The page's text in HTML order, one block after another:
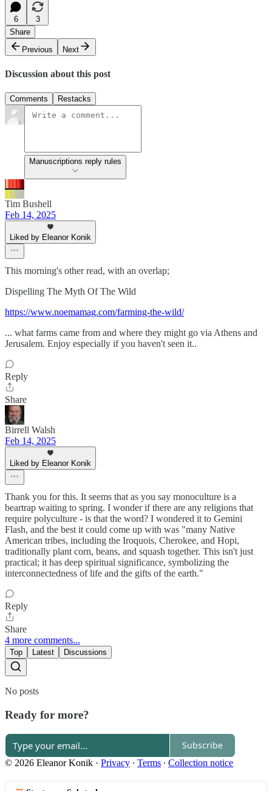
6
3
Share
Previous
Next
Discussion about this post
Comments Restacks
Manuscriptions reply rules
Tim Bushell
Feb 14, 2025
Liked by Eleanor Konik
This morning's other read, with an overlap;
Dispelling The Myth Of The Wild
https://www.noemamag.com/farming-the-wild/
... what farms came from and where they might go via Athens and
Jerusalem. Enjoy especially if you haven't seen it..
Reply
Share
Birrell Walsh
Feb 14, 2025
Liked by Eleanor Konik
Thank you for this. It seems that as you say monoculture is a
beartrap waiting to spring. I wonder if there are any religions that
require polyculture - is that the word? I wondered it to Gemini
Flash, and the best it could come up with was "many Native
American tribes, including the Iroquois, Cherokee, and Hopi,
traditionally plant corn, beans, and squash together. This isn't just
practical; it has deep spiritual significance, symbolizing the
interconnectedness of life and the gifts of the earth."
Reply
Share
4 more comments...
Top Latest Discussions
No posts
Ready for more?
Subscribe
© 2026 Eleanor Konik · Privacy ∙ Terms ∙ Collection notice